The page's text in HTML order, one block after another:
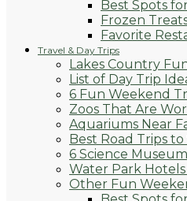
Best Spots
Frozen
Favorite
Travel & Day Trips
Lakes Country
List of Day Trip
6 Fun Weekend
Zoos That Are
Aquariums Near
Best Road Trips
6 Science
Water Park
Other Fun